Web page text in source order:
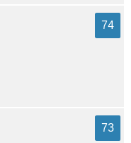
74
73